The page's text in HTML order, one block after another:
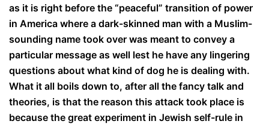
as it is right before the “peaceful” transition of power
in America where a dark-skinned man with a Muslim-
sounding name took over was meant to convey a
particular message as well lest he have any lingering
questions about what kind of dog he is dealing with.
What it all boils down to, after all the fancy talk and
theories, is that the reason this attack took place is
because the great experiment in Jewish self-rule in